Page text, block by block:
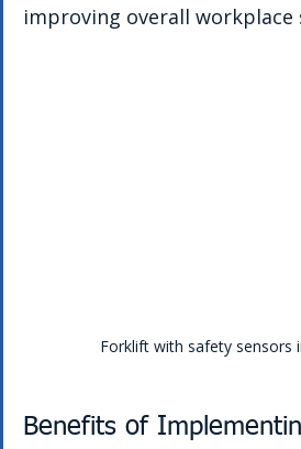
improving overall workplace
Forklift with safety sensors
Benefits of